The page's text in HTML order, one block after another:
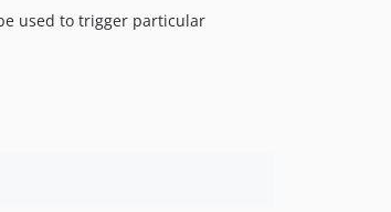
used to trigger particular